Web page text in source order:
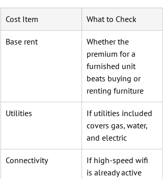
Cost Item What to Check
Base rent
Whether the
premium for a
furnished unit
beats buying or
renting furniture
Utilities
If utilities included
covers gas, water,
and electric
Connectivity
If high-speed wifi
is already active